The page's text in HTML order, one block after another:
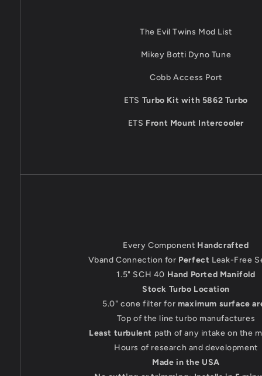
The Evil Twins Mod List
Mikey Botti Dyno Tune
Cobb Access Port
ETS Turbo Kit with 5862 Turbo
ETS Front Mount Intercooler
Every Component Handcrafted
Vband Connection for Perfect Leak-Free
1.5" SCH 40 Hand Ported Manifold
Stock Turbo Location
5.0" cone filter for maximum surface
Top of the line turbo manufactures
Least turbulent path of any intake on the
Hours of research and development
Made in the USA